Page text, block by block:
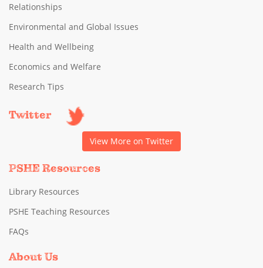
Relationships
Environmental and Global Issues
Health and Wellbeing
Economics and Welfare
Research Tips
Twitter
View More on Twitter
PSHE Resources
Library Resources
PSHE Teaching Resources
FAQs
About Us